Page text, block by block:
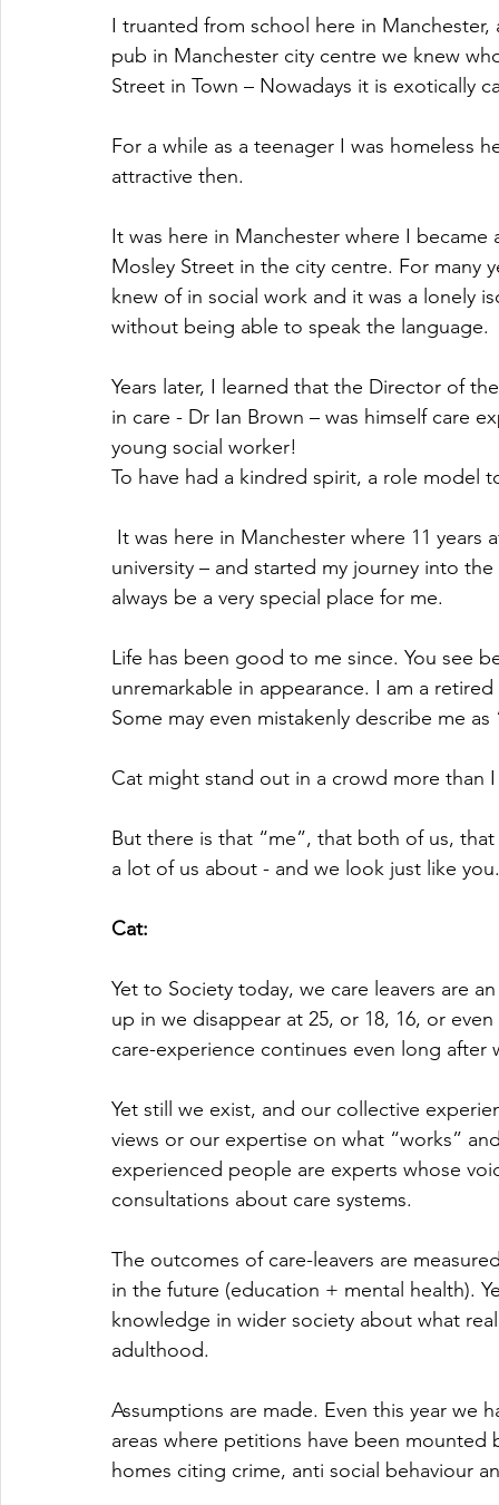
I truanted from school here in
pub in Manchester city centre we knew
Street in Town – Nowadays it is exotically
For a while as a teenager I was homeless
attractive then.
It was here in Manchester where I
Mosley Street in the city centre. For many
knew of in social work and it was a lonely
without being able to speak the language.
Years later, I learned that the Director of
in care - Dr Ian Brown – was himself care
young social worker!
To have had a kindred spirit, a role model
university – and started my journey into
always be a very special place for me.
Life has been good to me since. You see
unremarkable in appearance. I am a
Some may even mistakenly describe me
Cat might stand out in a crowd more than
But there is that “me”, that both of us,
a lot of us about - and we look just like you.
Cat:
Yet to Society today, we care leavers are
up in we disappear at 25, or 18, 16, or
care-experience continues even long after
Yet still we exist, and our collective
views or our expertise on what “works”
experienced people are experts whose
consultations about care systems.
The outcomes of care-leavers are
in the future (education + mental health).
knowledge in wider society about what
adulthood.
Assumptions are made. Even this year we
areas where petitions have been
homes citing crime, anti social behaviour